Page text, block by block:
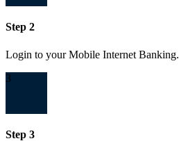
Step 2
Login to your Mobile Internet Banking.
3
Step 3